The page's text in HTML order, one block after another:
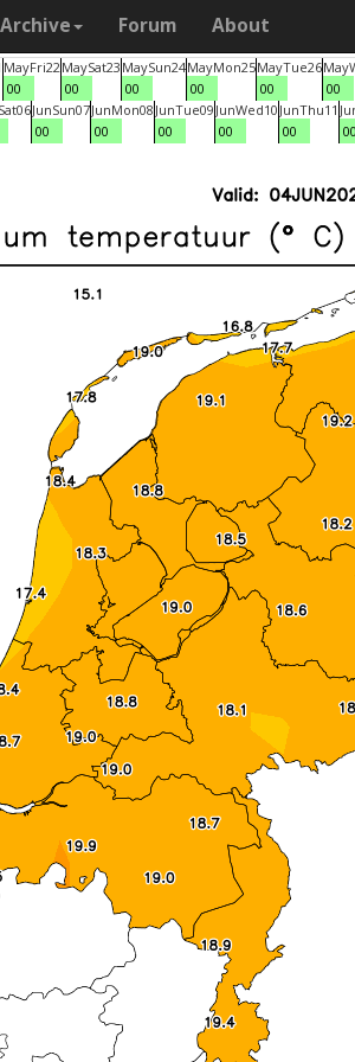
Archive Forum About
MayFri22
00
MaySat23
00
MaySun24
00
MayMon25
00
MayTue26
00
May
00
Sat06JunSun07
00
JunMon08
00
JunTue09
00
JunWed10
00
JunThu11
00
00